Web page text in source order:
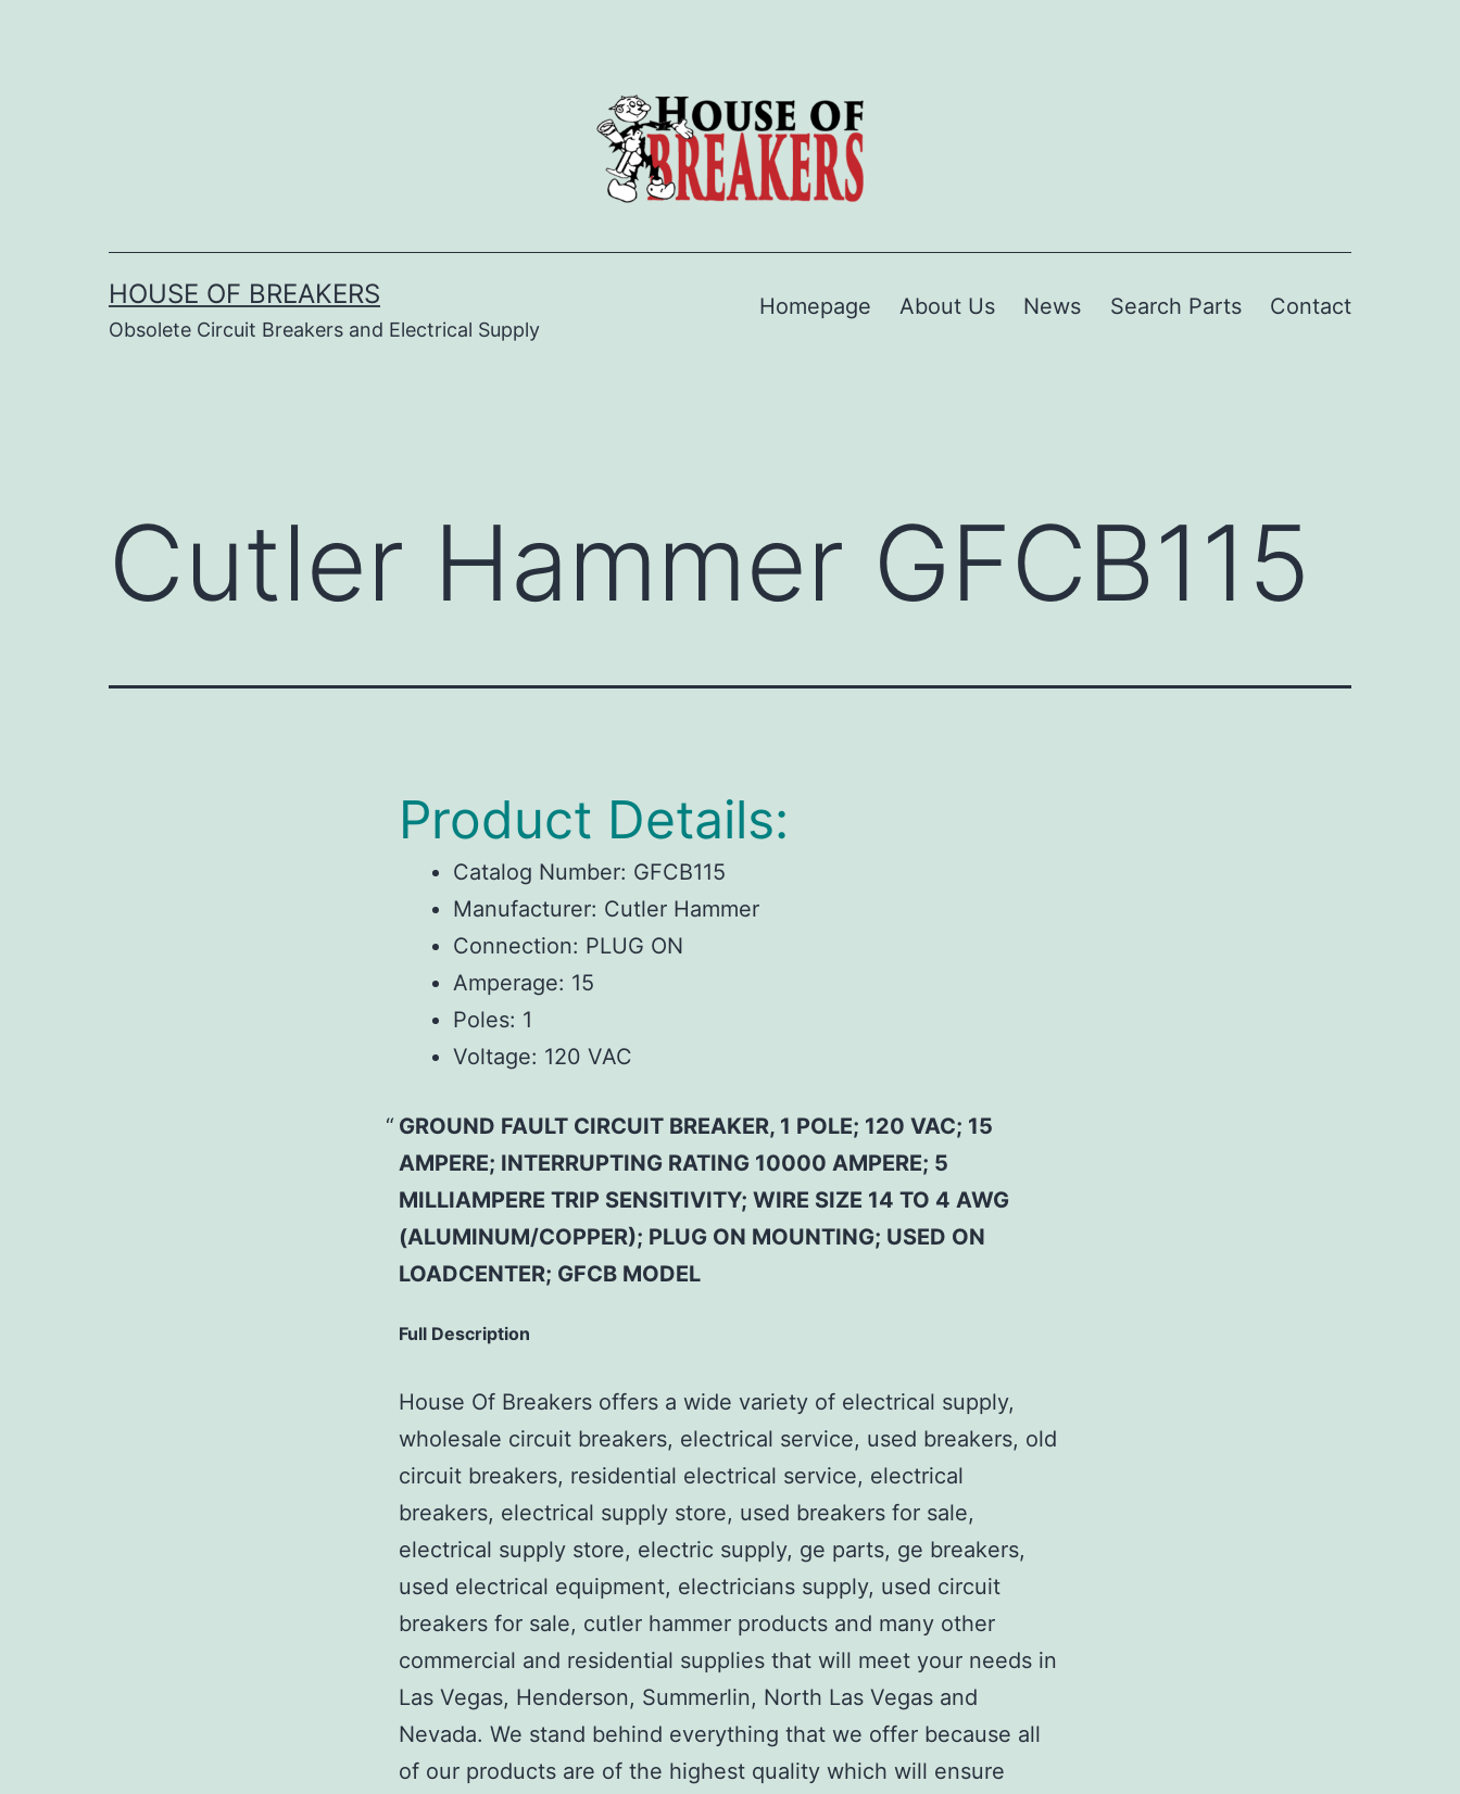
HOUSE OF BREAKERS
Obsolete Circuit Breakers and Electrical Supply
Homepage About Us News Search Parts Contact
Cutler Hammer GFCB115
Product Details:
Catalog Number: GFCB115
Manufacturer: Cutler Hammer
Connection: PLUG ON
Amperage: 15
Poles: 1
Voltage: 120 VAC
GROUND FAULT CIRCUIT BREAKER, 1 POLE; 120 VAC; 15
AMPERE; INTERRUPTING RATING 10000 AMPERE; 5
MILLIAMPERE TRIP SENSITIVITY; WIRE SIZE 14 TO 4 AWG
(ALUMINUM/COPPER); PLUG ON MOUNTING; USED ON
LOADCENTER; GFCB MODEL
Full Description
House Of Breakers offers a wide variety of electrical supply,
wholesale circuit breakers, electrical service, used breakers, old
circuit breakers, residential electrical service, electrical
breakers, electrical supply store, used breakers for sale,
electrical supply store, electric supply, ge parts, ge breakers,
used electrical equipment, electricians supply, used circuit
breakers for sale, cutler hammer products and many other
commercial and residential supplies that will meet your needs in
Las Vegas, Henderson, Summerlin, North Las Vegas and
Nevada. We stand behind everything that we offer because all
of our products are of the highest quality which will ensure